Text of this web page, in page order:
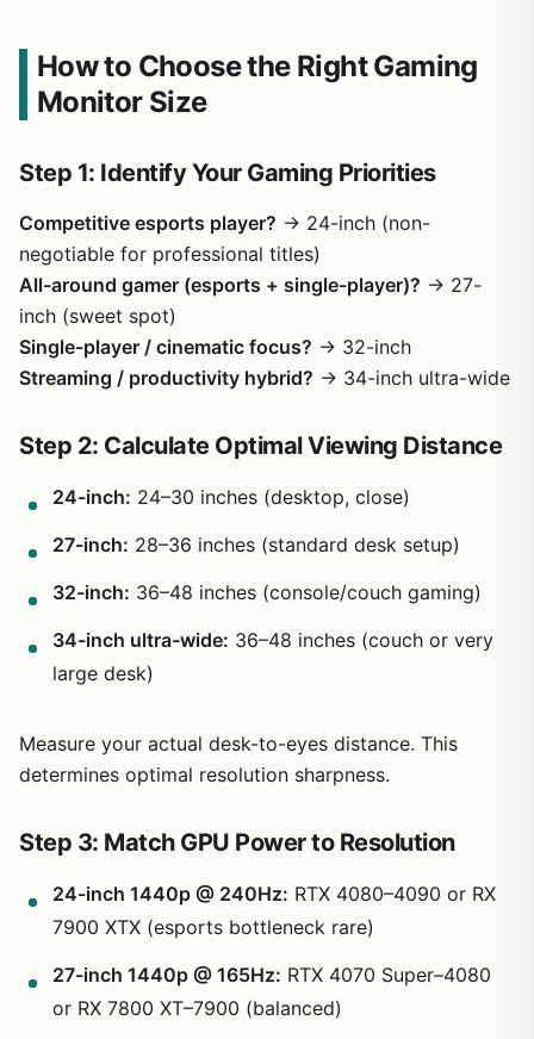
How to Choose the Right Gaming
Monitor Size
Step 1: Identify Your Gaming Priorities
Competitive esports player? → 24-inch (non-
negotiable for professional titles)
All-around gamer (esports + single-player)? → 27-
inch (sweet spot)
Single-player / cinematic focus? → 32-inch
Streaming / productivity hybrid? → 34-inch ultra-wide
Step 2: Calculate Optimal Viewing Distance
24-inch: 24–30 inches (desktop, close)
27-inch: 28–36 inches (standard desk setup)
32-inch: 36–48 inches (console/couch gaming)
34-inch ultra-wide: 36–48 inches (couch or very
large desk)
Measure your actual desk-to-eyes distance. This
determines optimal resolution sharpness.
Step 3: Match GPU Power to Resolution
24-inch 1440p @ 240Hz: RTX 4080–4090 or RX
7900 XTX (esports bottleneck rare)
27-inch 1440p @ 165Hz: RTX 4070 Super–4080
or RX 7800 XT–7900 (balanced)